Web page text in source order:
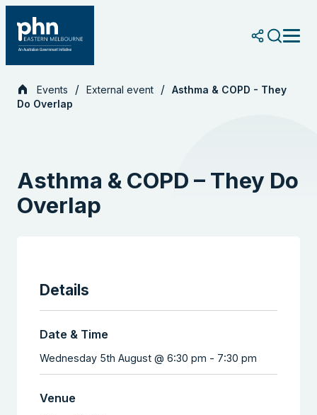
content
Events External event
Asthma & COPD - They
Do Overlap
Asthma & COPD – They Do
Overlap
Details
Date & Time
Wednesday 5th August @ 6:30 pm - 7:30 pm
Venue